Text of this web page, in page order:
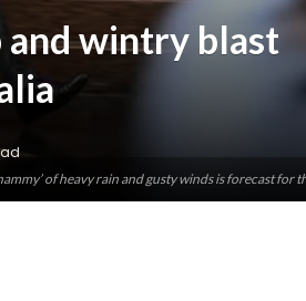
of heavy rain and gusty winds is forecast
and wintry blast